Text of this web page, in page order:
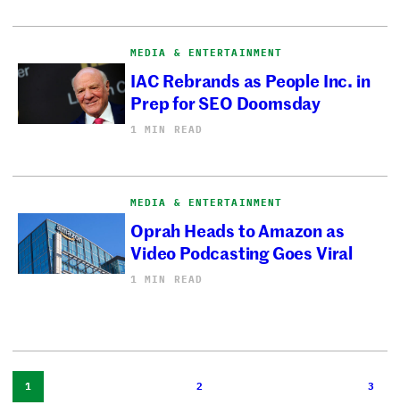
MEDIA & ENTERTAINMENT
IAC Rebrands as People Inc. in
Prep for SEO Doomsday
1 MIN READ
MEDIA & ENTERTAINMENT
Oprah Heads to Amazon as
Video Podcasting Goes Viral
1 MIN READ
1 2 3